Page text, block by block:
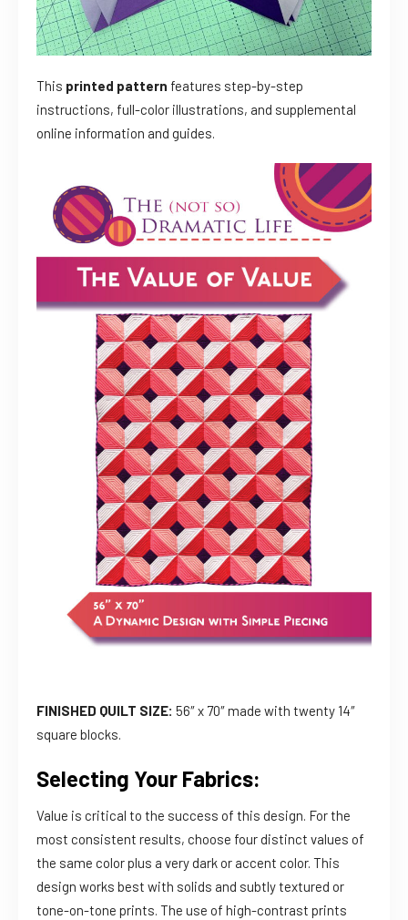
This printed pattern features step-by-step
instructions, full-color illustrations, and supplemental
online information and guides.
FINISHED QUILT SIZE: 56″ x 70″ made with twenty 14″
square blocks.
Selecting Your Fabrics:
Value is critical to the success of this design. For the
most consistent results, choose four distinct values of
the same color plus a very dark or accent color. This
design works best with solids and subtly textured or
tone-on-tone prints. The use of high-contrast prints